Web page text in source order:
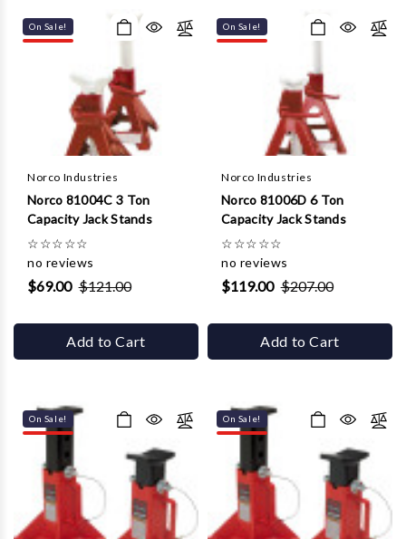
On Sale!
Norco Industries
Norco 81004C 3 Ton
Capacity Jack Stands
☆☆☆☆☆
no reviews
$69.00 $121.00
Add to Cart
On Sale!
Norco Industries
Norco 81006D 6 Ton
Capacity Jack Stands
☆☆☆☆☆
no reviews
$119.00 $207.00
Add to Cart
On Sale! On Sale!